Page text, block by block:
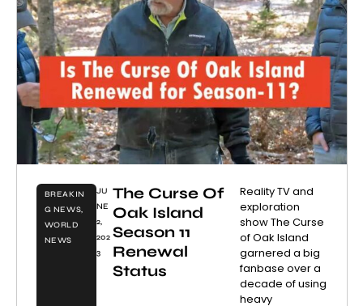
BREAKIN
G NEWS,
WORLD
NEWS
JU
NE
2,
202
3
The Curse Of
Oak Island
Season 11
Renewal
Status
Reality TV and
exploration
show The Curse
of Oak Island
garnered a big
fanbase over a
decade of using
heavy